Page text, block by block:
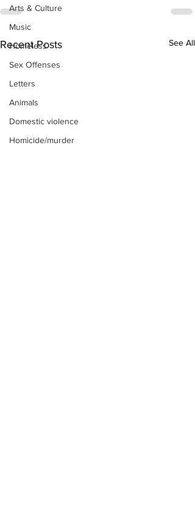
Arts & Culture
Music
Homeless
Sex Offenses
Letters
Animals
Domestic violence
Homicide/murder
Recent Posts See All